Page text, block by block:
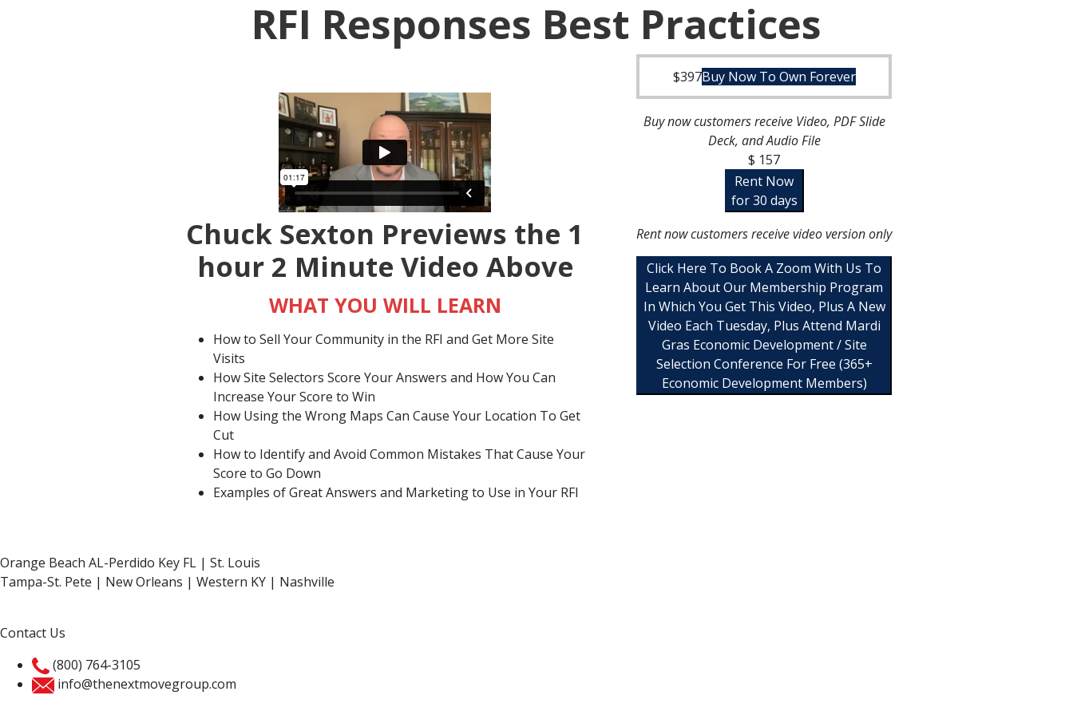
RFI Responses Best Practices
Chuck Sexton Previews the 1
hour 2 Minute Video Above
WHAT YOU WILL LEARN
How to Sell Your Community in the RFI and Get More Site
Visits
How Site Selectors Score Your Answers and How You Can
Increase Your Score to Win
How Using the Wrong Maps Can Cause Your Location To Get
Cut
How to Identify and Avoid Common Mistakes That Cause Your
Score to Go Down
Examples of Great Answers and Marketing to Use in Your RFI
$397Buy Now To Own Forever
Buy now customers receive Video, PDF Slide
Deck, and Audio File
$ 157
Rent Now
for 30 days
Rent now customers receive video version only
Click Here To Book A Zoom With Us To
Learn About Our Membership Program
In Which You Get This Video, Plus A New
Video Each Tuesday, Plus Attend Mardi
Gras Economic Development / Site
Selection Conference For Free (365+
Economic Development Members)
Orange Beach AL-Perdido Key FL | St. Louis
Tampa-St. Pete | New Orleans | Western KY | Nashville
Contact Us
(800) 764-3105
info@thenextmovegroup.com